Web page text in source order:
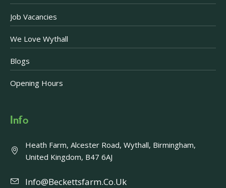
Job Vacancies
We Love Wythall
Blogs
Opening Hours
Info
Heath Farm, Alcester Road, Wythall, Birmingham,
United Kingdom, B47 6AJ
Info@beckettsfarm.co.uk